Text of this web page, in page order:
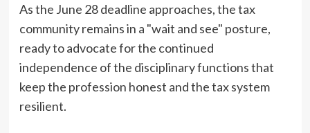
As the June 28 deadline approaches, the tax
community remains in a "wait and see" posture,
ready to advocate for the continued
independence of the disciplinary functions that
keep the profession honest and the tax system
resilient.